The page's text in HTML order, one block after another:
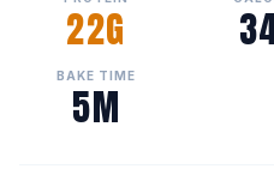
22G
BAKE TIME
5M